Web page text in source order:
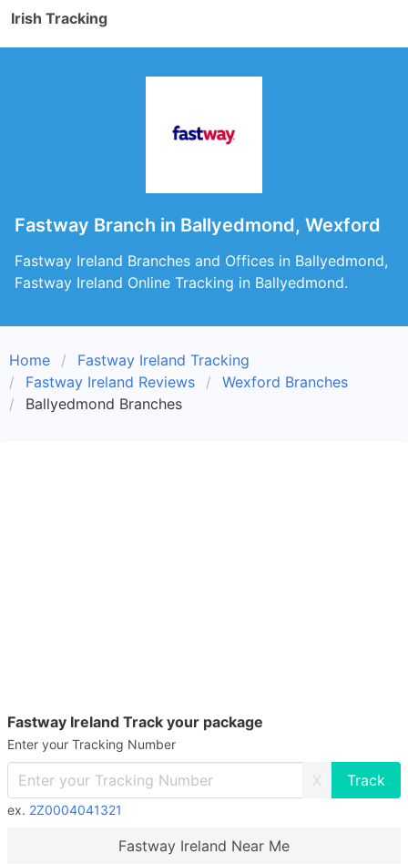
Irish Tracking
Fastway Branch in Ballyedmond, Wexford
Fastway Ireland Branches and Offices in Ballyedmond,
Fastway Ireland Online Tracking in Ballyedmond.
Home
Fastway Ireland Tracking
Fastway Ireland Reviews
Wexford Branches
Ballyedmond Branches
Fastway Ireland Track your package
Enter your Tracking Number
X
ex. 2Z0004041321
Fastway Ireland Near Me